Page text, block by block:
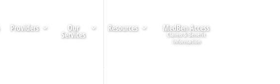
Providers Our
Services
Resources MedBen Access